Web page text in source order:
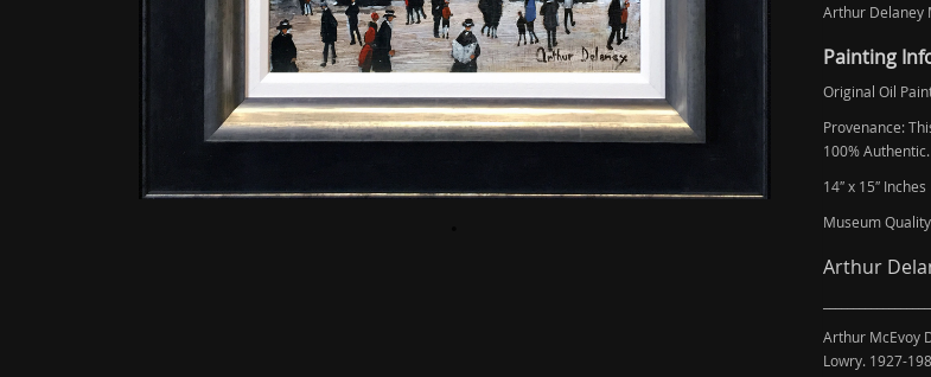
Arthur Delaney
Painting
Original Oil
Provenance:
100% Authentic.
14″ x 15″ Inches
Museum
Arthur
Arthur McEvoy
Lowry. 1927-